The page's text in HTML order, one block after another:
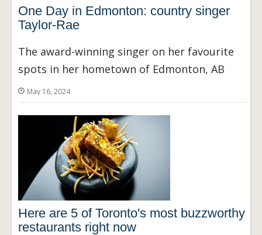
One Day in Edmonton: country singer
Taylor-Rae
The award-winning singer on her favourite
spots in her hometown of Edmonton, AB
May 16, 2024
Here are 5 of Toronto's most buzzworthy
restaurants right now